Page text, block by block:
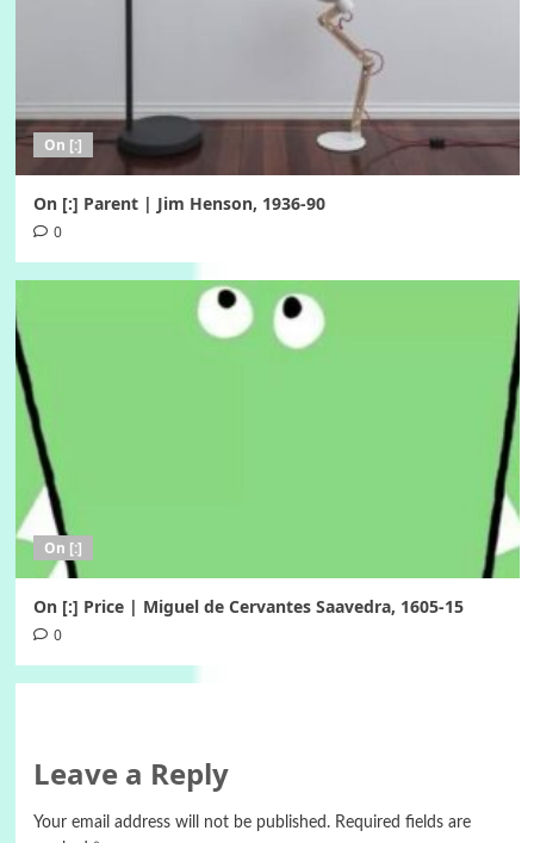
On [:]
On [:] Parent | Jim Henson, 1936-90
0
On [:]
On [:] Price | Miguel de Cervantes Saavedra, 1605-15
0
Leave a Reply
Your email address will not be published. Required fields are